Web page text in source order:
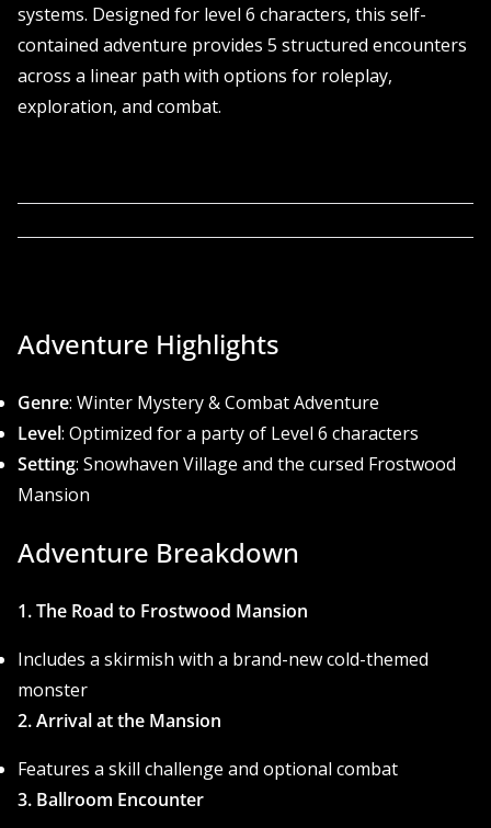
systems. Designed for level 6 characters, this self-
contained adventure provides 5 structured encounters
across a linear path with options for roleplay,
exploration, and combat.
Adventure Highlights
Genre: Winter Mystery & Combat Adventure
Level: Optimized for a party of Level 6 characters
Setting: Snowhaven Village and the cursed Frostwood
Mansion
Adventure Breakdown
1. The Road to Frostwood Mansion
Includes a skirmish with a brand-new cold-themed
monster
2. Arrival at the Mansion
Features a skill challenge and optional combat
3. Ballroom Encounter